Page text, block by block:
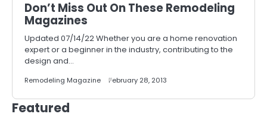
Don’t Miss Out On These Remodeling
Magazines
Updated 07/14/22 Whether you are a home renovation
expert or a beginner in the industry, contributing to the
design and…
Remodeling Magazine February 28, 2013
Featured